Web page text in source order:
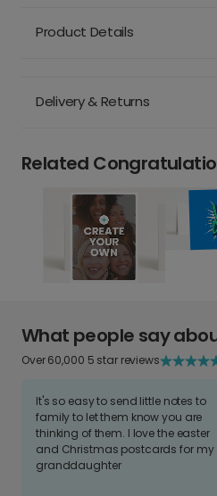
Product Details
Delivery & Returns
Related
What people say
Over 60,000 5 star reviews
It's so easy to send little notes to
family to let them know you are
thinking of them. I love the easter
and Christmas postcards for my
granddaughter